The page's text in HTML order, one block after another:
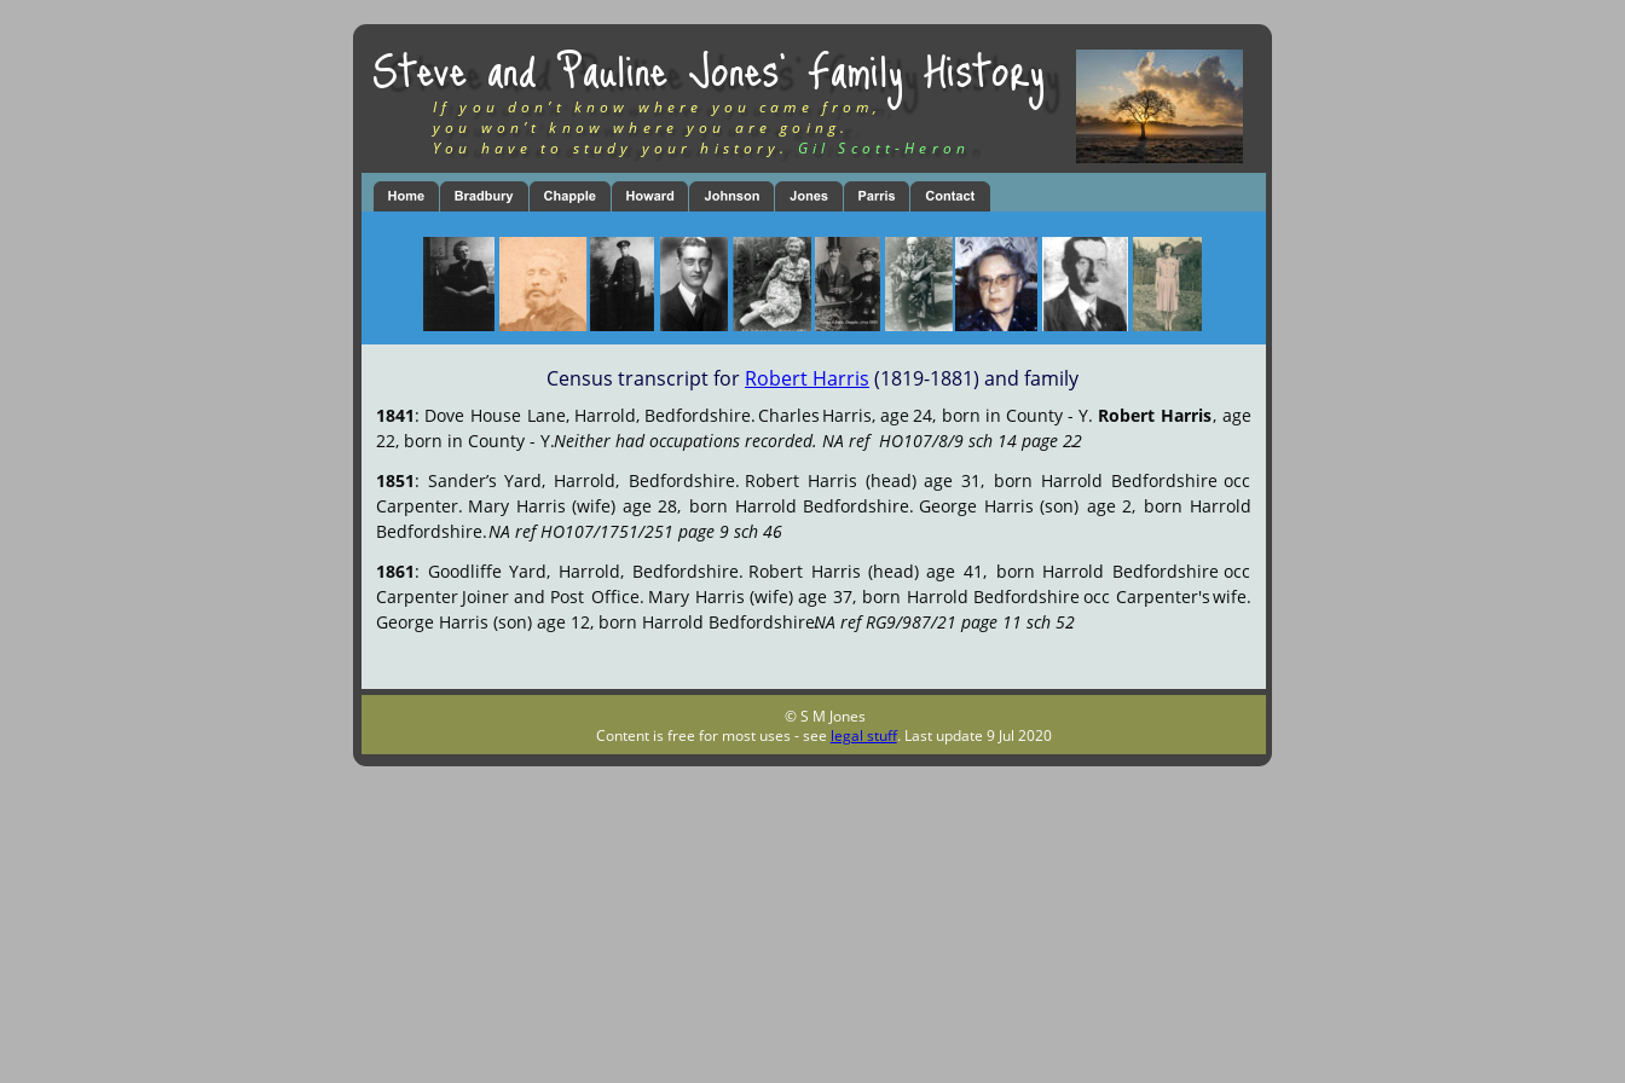
© S M Jones
Content is free for most uses - see legal stuff. Last update 9 Jul 2020
Steve and Pauline Jones’ Family History
If you don’t know where you came from,
you won’t know where you are going.
You have to study your history.
Gil Scott-Heron
Census transcript for Robert Harris (1819-1881) and family
1841: Dove House Lane, Harrold, Bedfordshire.Charles Harris, age24, born in County - Y. Robert Harris, age
22, born in County - Y. Neither had occupations recorded. NA ref  HO107/8/9 sch 14 page 22
.
1851: Sander’s Yard, Harrold, Bedfordshire. Robert Harris (head) age 31, born Harrold Bedfordshire occ
Carpenter. Mary Harris (wife) age 28, born Harrold Bedfordshire. George Harris (son) age 2, born Harrold
Bedfordshire. NA ref HO107/1751/251 page 9 sch 46
.
1861: Goodliffe Yard, Harrold, Bedfordshire. Robert Harris (head) age 41, born Harrold Bedfordshire occ
Carpenter Joiner and Post Office. Mary Harris (wife) age 37, born Harrold Bedfordshireocc Carpenter'swife.
George Harris (son) age 12, born Harrold Bedfordshire. NA ref RG9/987/21 page 11 sch 52
.